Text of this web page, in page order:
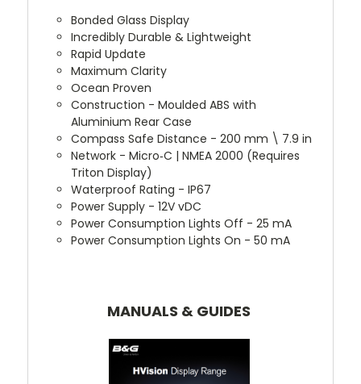
Bonded Glass Display
Incredibly Durable & Lightweight
Rapid Update
Maximum Clarity
Ocean Proven
Construction - Moulded ABS with
Aluminium Rear Case
Compass Safe Distance - 200 mm \ 7.9 in
Network - Micro‐C | NMEA 2000 (Requires
Triton Display)
Waterproof Rating - IP67
Power Supply - 12V vDC
Power Consumption Lights Off - 25 mA
Power Consumption Lights On - 50 mA
MANUALS & GUIDES